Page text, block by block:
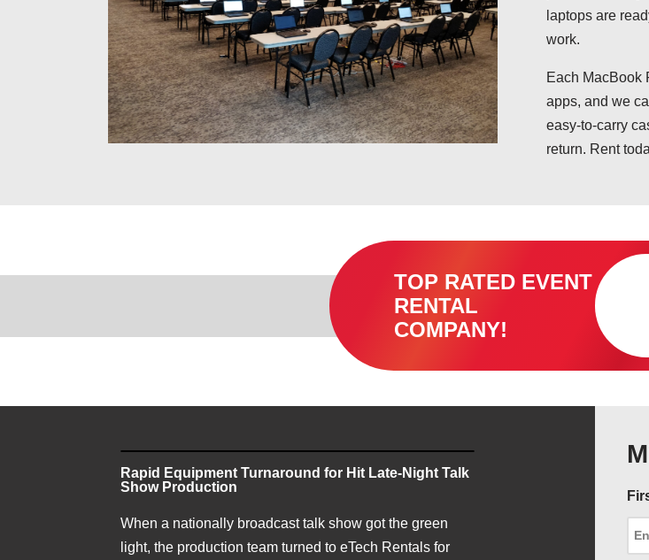
laptops are
work.
Each MacBook
apps, and we
easy-to-carry
return. Rent
TOP RATED EVENT
RENTAL
COMPANY!
Rapid Equipment Turnaround for Hit Late-Night Talk
Show Production
When a nationally broadcast talk show got the green
light, the production team turned to eTech Rentals for